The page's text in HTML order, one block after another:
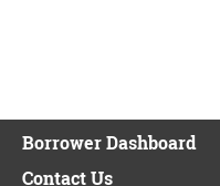
Borrower Dashboard
Contact Us